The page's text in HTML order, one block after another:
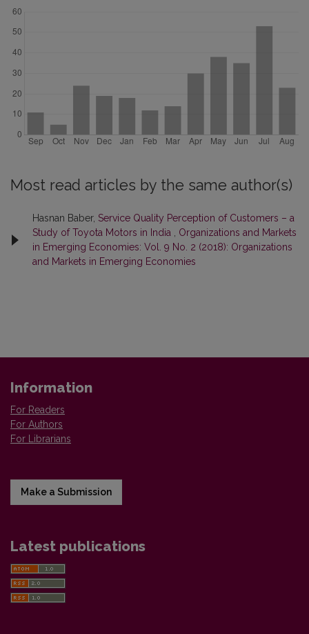
Most read articles by the same author(s)
Hasnan Baber, Service Quality Perception of Customers – a
Study of Toyota Motors in India
Organizations and Markets
in Emerging Economies: Vol. 9 No. 2 (2018): Organizations
and Markets in Emerging Economies
Information
For Readers
For Authors
For Librarians
Make a Submission
Latest publications